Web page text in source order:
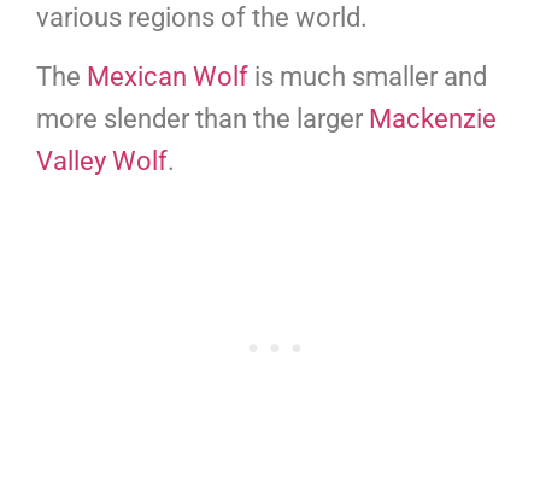
various regions of the world.
The Mexican Wolf is much smaller and
more slender than the larger Mackenzie
Valley Wolf.